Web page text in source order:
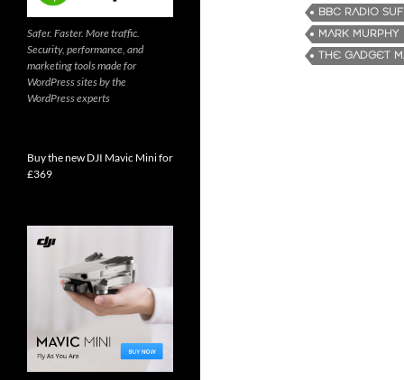
BBC RADIO
MARK MURPHY
THE GADGET
Safer. Faster. More traffic.
Security, performance, and
marketing tools made for
WordPress sites by the
WordPress experts
Buy the new DJI Mavic Mini for
£369